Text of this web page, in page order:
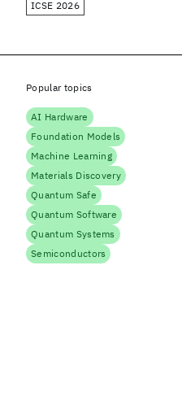
ICSE 2026
Popular topics
AI Hardware
Foundation Models
Machine Learning
Materials Discovery
Quantum Safe
Quantum Software
Quantum Systems
Semiconductors